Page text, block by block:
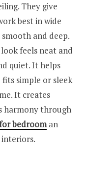
They give
best in wide
and deep.
feels neat and
quiet. It helps
simple or sleek
It creates
harmony through
bedrooman